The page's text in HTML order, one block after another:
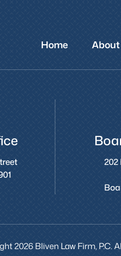
Home About
202
2026 Bliven Law Firm, P.C.